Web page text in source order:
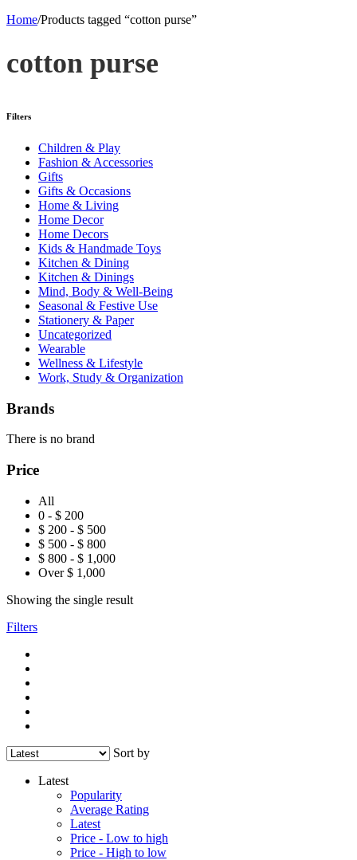
Home/Products tagged “cotton purse”
cotton purse
Filters
Children & Play
Fashion & Accessories
Gifts
Gifts & Occasions
Home & Living
Home Decor
Home Decors
Kids & Handmade Toys
Kitchen & Dining
Kitchen & Dinings
Mind, Body & Well-Being
Seasonal & Festive Use
Stationery & Paper
Uncategorized
Wearable
Wellness & Lifestyle
Work, Study & Organization
Brands
There is no brand
Price
All
0 - $ 200
$ 200 - $ 500
$ 500 - $ 800
$ 800 - $ 1,000
Over $ 1,000
Showing the single result
Filters
Sort by
Latest
Popularity
Average Rating
Latest
Price - Low to high
Price - High to low